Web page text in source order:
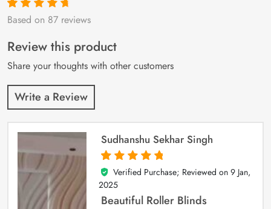
Rated4.9out
87
customer
ratings
Based on 87 reviews
Review this product
Share your thoughts with other customers
Write a Review
Sudhanshu Sekhar Singh
5
out of 5
Verified Purchase; Reviewed on 9 Jan,
2025
Beautiful Roller Blinds